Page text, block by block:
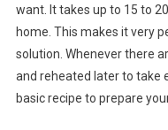
want. It takes up to 15 to
home. This makes it very
solution. Whenever there
and reheated later to take
basic recipe to prepare